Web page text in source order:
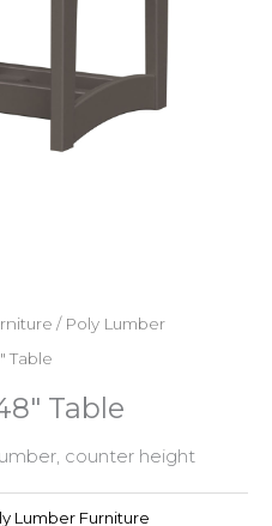
/ Poly Lumber
Table
Table
counter height
Lumber Furniture